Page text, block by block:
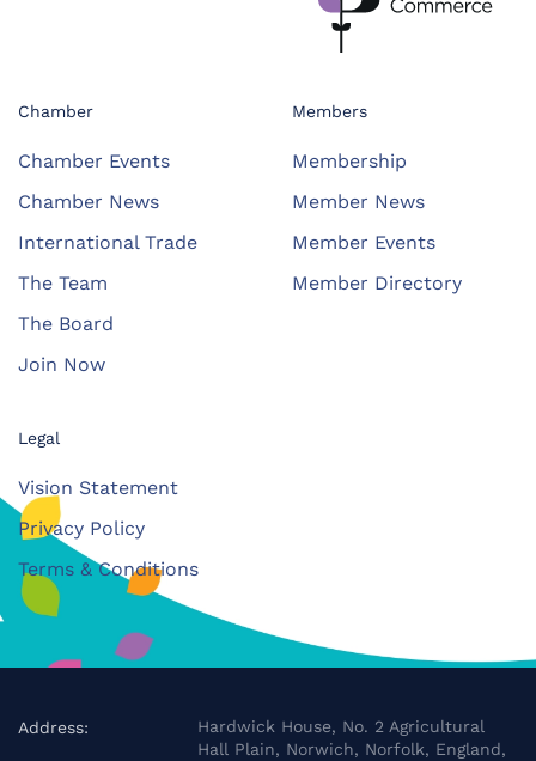
Chamber
Chamber Events
Chamber News
International Trade
The Team
The Board
Join Now
Members
Membership
Member News
Member Events
Member Directory
Legal
Vision Statement
Privacy Policy
Terms & Conditions
Address:
Hardwick House, No. 2 Agricultural
Hall Plain, Norwich, Norfolk, England,